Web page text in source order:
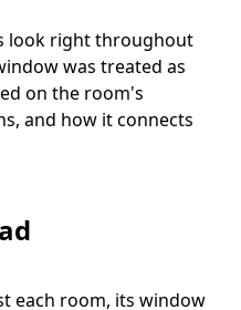
look right throughout
was treated as
on the room's
and how it connects
each room, its window